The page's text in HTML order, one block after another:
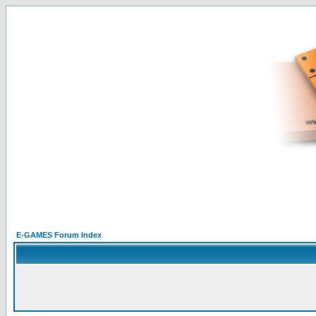
E-GAMES Forum Index